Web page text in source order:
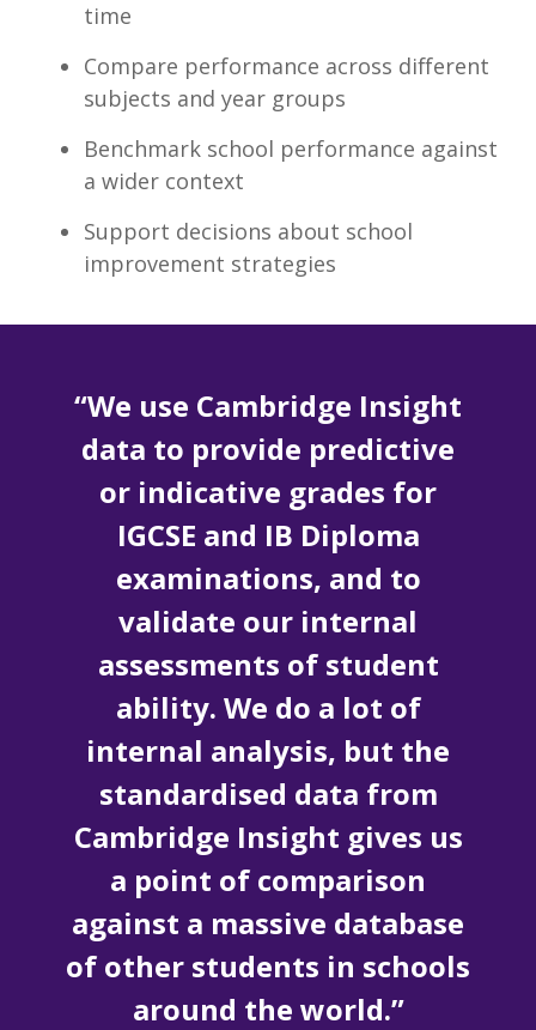
time
Compare performance across different
subjects and year groups
Benchmark school performance against
a wider context
Support decisions about school
improvement strategies
“We use Cambridge Insight
data to provide predictive
or indicative grades for
IGCSE and IB Diploma
examinations, and to
validate our internal
assessments of student
ability. We do a lot of
internal analysis, but the
standardised data from
Cambridge Insight gives us
a point of comparison
against a massive database
of other students in schools
around the world.”